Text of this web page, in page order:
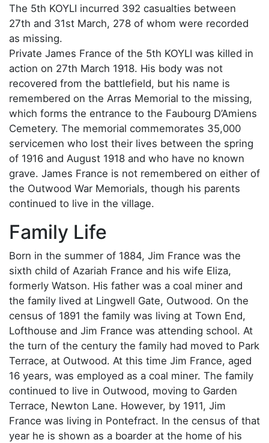
The 5th KOYLI incurred 392 casualties between
27th and 31st March, 278 of whom were recorded
as missing.
Private James France of the 5th KOYLI was killed in
action on 27th March 1918. His body was not
recovered from the battlefield, but his name is
remembered on the Arras Memorial to the missing,
which forms the entrance to the Faubourg D’Amiens
Cemetery. The memorial commemorates 35,000
servicemen who lost their lives between the spring
of 1916 and August 1918 and who have no known
grave. James France is not remembered on either of
the Outwood War Memorials, though his parents
continued to live in the village.
Family Life
Born in the summer of 1884, Jim France was the
sixth child of Azariah France and his wife Eliza,
formerly Watson. His father was a coal miner and
the family lived at Lingwell Gate, Outwood. On the
census of 1891 the family was living at Town End,
Lofthouse and Jim France was attending school. At
the turn of the century the family had moved to Park
Terrace, at Outwood. At this time Jim France, aged
16 years, was employed as a coal miner. The family
continued to live in Outwood, moving to Garden
Terrace, Newton Lane. However, by 1911, Jim
France was living in Pontefract. In the census of that
year he is shown as a boarder at the home of his